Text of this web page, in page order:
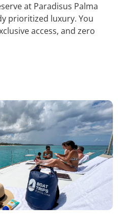
at Paradisus Palma
prioritized luxury. You
access, and zero